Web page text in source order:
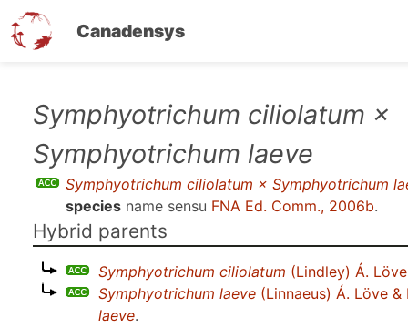
Canadensys
content
Symphyotrichum ciliolatum ×
Symphyotrichum laeve
Symphyotrichum ciliolatum × Symphyotrichum
species name sensu FNA Ed. Comm., 2006b.
Hybrid parents
Symphyotrichum ciliolatum (Lindley) Á.
Symphyotrichum laeve (Linnaeus) Á. Löve
laeve.